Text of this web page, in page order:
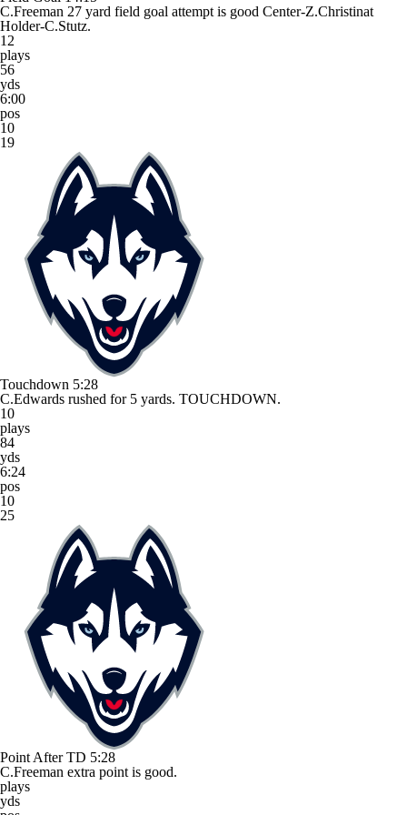
C.Freeman 27 yard field goal attempt is good Center-Z.Christinat
Holder-C.Stutz.
12
plays
56
yds
6:00
pos
10
19
Touchdown 5:28
C.Edwards rushed for 5 yards. TOUCHDOWN.
10
plays
84
yds
6:24
pos
10
25
Point After TD 5:28
C.Freeman extra point is good.
plays
yds